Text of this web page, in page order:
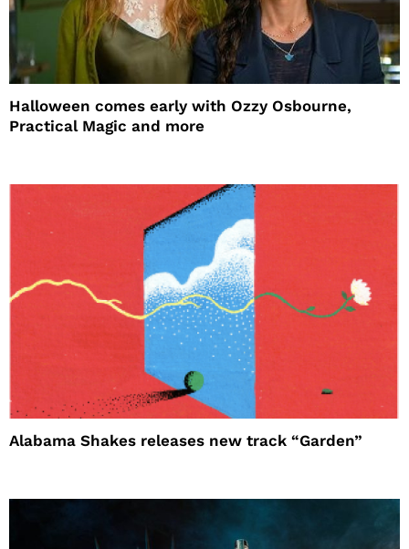
Halloween comes early with Ozzy Osbourne,
Practical Magic and more
Alabama Shakes releases new track “Garden”